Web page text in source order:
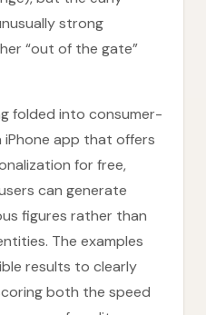
strong
“out of the gate”
folded into consumer-
iPhone app that offers
for free,
can generate
figures rather than
The examples
results to clearly
both the speed